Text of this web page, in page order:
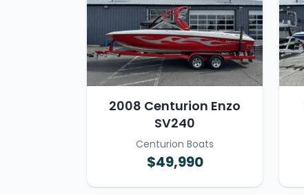
2008 Centurion Enzo
SV240
Centurion Boats
$49,990